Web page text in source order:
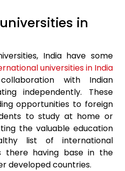
in
India have some
universities in India
with Indian
independently. These
opportunities to foreign
to study at home or
the valuable education
list of international
there having base in the
developed countries.